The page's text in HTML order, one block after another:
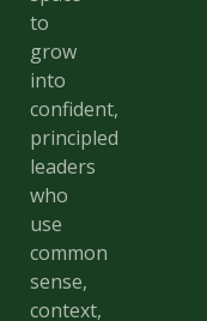
to
grow
into
confident,
principled
leaders
who
use
common
sense,
context,